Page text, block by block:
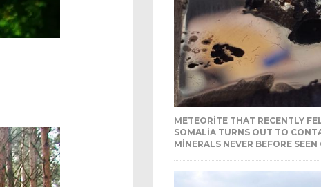
METEORITE THAT RECENTLY
SOMALIA TURNS OUT TO
MINERALS NEVER BEFORE SEEN